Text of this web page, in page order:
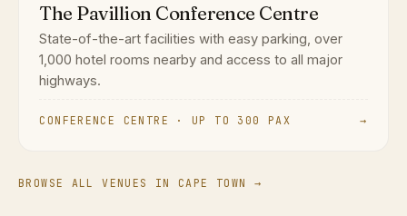
The Pavillion Conference Centre
State-of-the-art facilities with easy parking, over
1,000 hotel rooms nearby and access to all major
highways.
CONFERENCE CENTRE · UP TO 300 PAX →
BROWSE ALL VENUES IN CAPE TOWN →